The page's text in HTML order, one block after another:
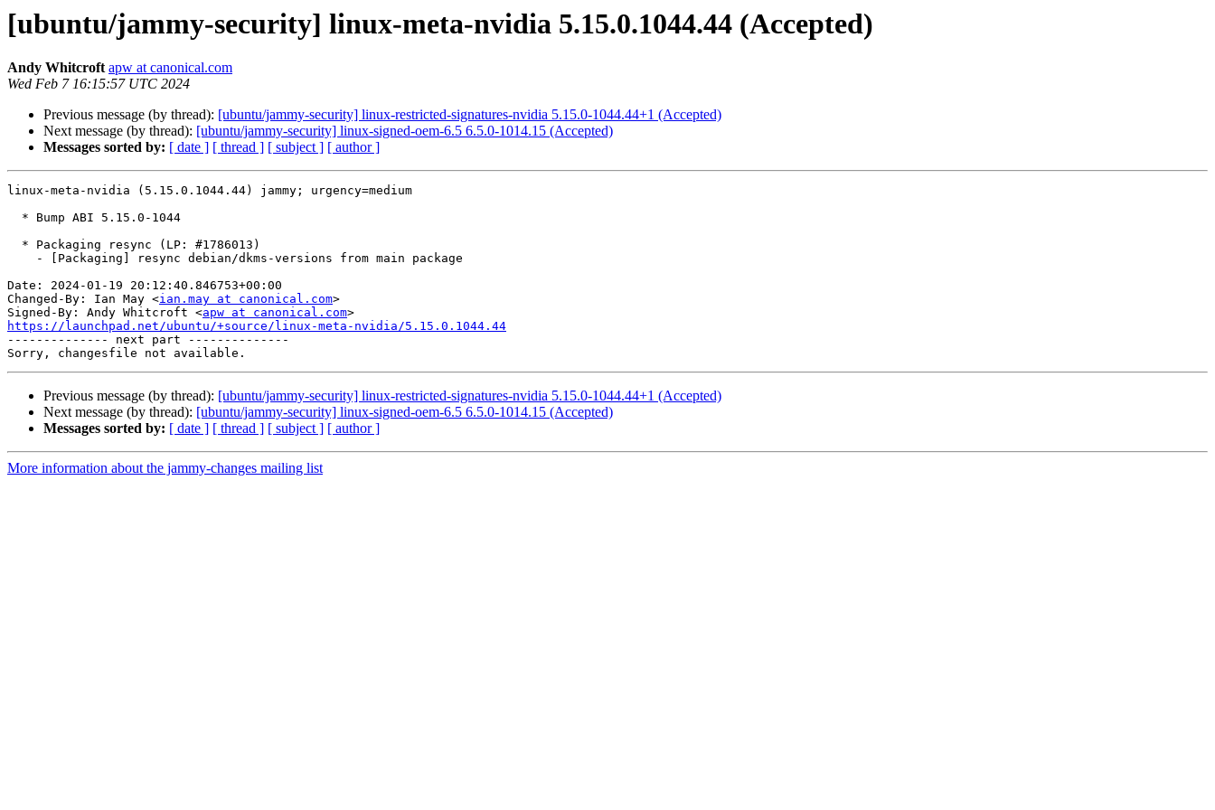
[ubuntu/jammy-security] linux-meta-nvidia 5.15.0.1044.44 (Accepted)
Andy Whitcroft apw at canonical.com
Wed Feb 7 16:15:57 UTC 2024
Previous message (by thread): [ubuntu/jammy-security] linux-restricted-signatures-nvidia 5.15.0-1044.44+1 (Accepted)
Next message (by thread): [ubuntu/jammy-security] linux-signed-oem-6.5 6.5.0-1014.15 (Accepted)
Messages sorted by: [ date ] [ thread ] [ subject ] [ author ]
linux-meta-nvidia (5.15.0.1044.44) jammy; urgency=medium
Date: 2024-01-19 20:12:40.846753+00:00
Changed-By: Ian May <ian.may at canonical.com>
Signed-By: Andy Whitcroft <apw at canonical.com
https://launchpad.net/ubuntu/+source/linux-meta-nvidia/5.15.0.1044.44
-------------- next part --------------
Previous message (by thread): [ubuntu/jammy-security] linux-restricted-signatures-nvidia 5.15.0-1044.44+1 (Accepted)
Next message (by thread): [ubuntu/jammy-security] linux-signed-oem-6.5 6.5.0-1014.15 (Accepted)
Messages sorted by: [ date ] [ thread ] [ subject ] [ author ]
More information about the jammy-changes mailing list